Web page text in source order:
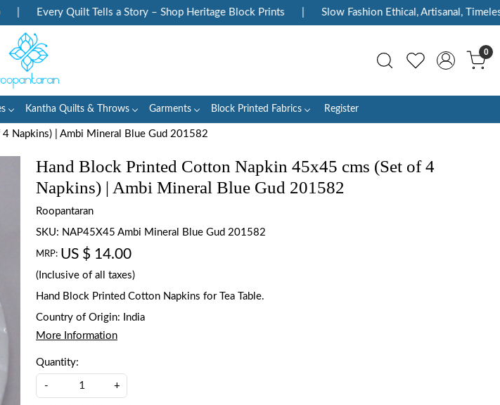
Every Quilt Tells a Story – Shop Heritage Block Prints | Slow Fashion Ethical, Artisanal, Timeless
0
Kantha Quilts & Throws Garments Block Printed Fabrics Register
Napkins) | Ambi Mineral Blue Gud 201582
Hand Block Printed Cotton Napkin 45x45 cms (Set of 4
Napkins) | Ambi Mineral Blue Gud 201582
Roopantaran
SKU: NAP45X45 Ambi Mineral Blue Gud 201582
MRP: US $ 14.00
(Inclusive of all taxes)
Hand Block Printed Cotton Napkins for Tea Table.
Country of Origin:
India
More Information
Quantity:
- +